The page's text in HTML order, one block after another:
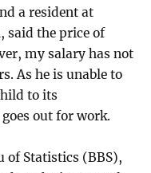
a resident at
said the price of
my salary has not
As he is unable to
to its
out for work.
of Statistics (BBS),